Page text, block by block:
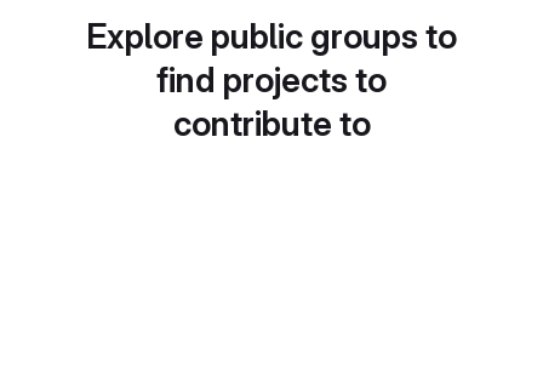
Explore public groups to
find projects to
contribute to